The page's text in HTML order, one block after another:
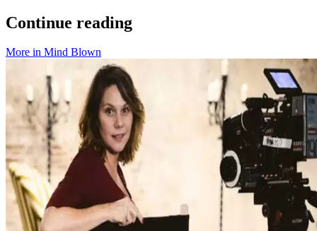
Continue reading
More in Mind Blown